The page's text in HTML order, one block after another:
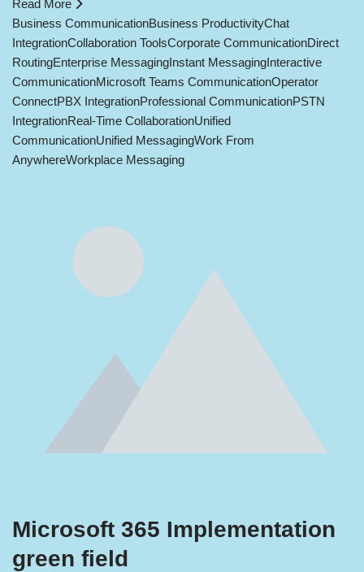
Read More
Business CommunicationBusiness ProductivityChat
IntegrationCollaboration ToolsCorporate CommunicationDirect
RoutingEnterprise MessagingInstant MessagingInteractive
CommunicationMicrosoft Teams CommunicationOperator
ConnectPBX IntegrationProfessional CommunicationPSTN
IntegrationReal-Time CollaborationUnified
CommunicationUnified MessagingWork From
AnywhereWorkplace Messaging
Microsoft 365 Implementation
green field